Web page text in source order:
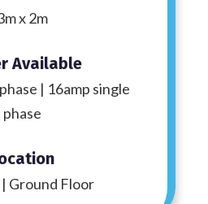
x 2m
Available
| 16amp single
phase
Ground Floor